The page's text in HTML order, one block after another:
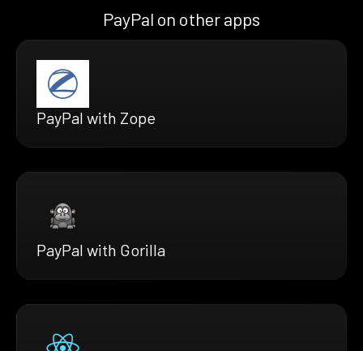
PayPal on other apps
PayPal with Zope
PayPal with Gorilla